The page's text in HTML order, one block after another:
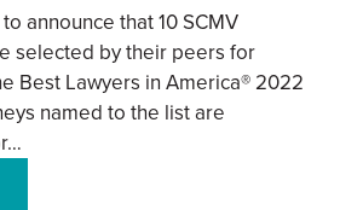
announce that 10 SCMV
selected by their peers for
Best Lawyers in America® 2022
named to the list are